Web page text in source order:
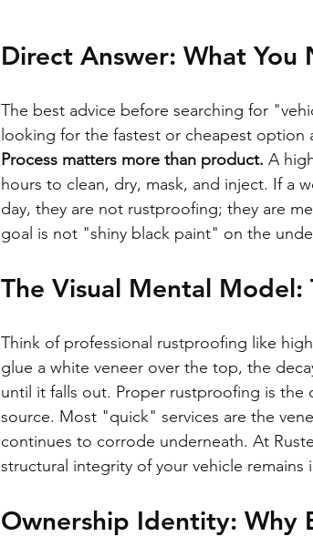
Direct Answer: What
The best advice before searching for
looking for the fastest or cheapest
Process matters more than product. A
hours to clean, dry, mask, and inject. If a
day, they are not rustproofing; they are
goal is not "shiny black paint" on the
The Visual Mental
Think of professional rustproofing like
glue a white veneer over the top, the
until it falls out. Proper rustproofing is
source. Most "quick" services are the
continues to corrode underneath. At
structural integrity of your vehicle
Ownership Identity: Why